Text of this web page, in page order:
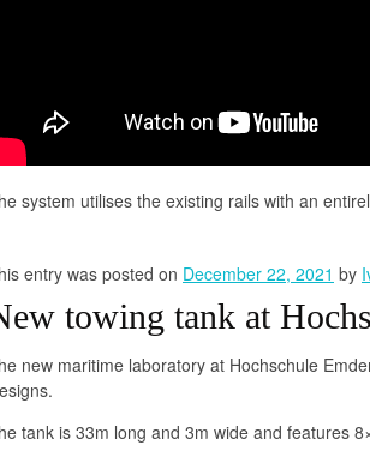
system utilises the existing rails with an
entry was posted on December 22, 2021 by
towing tank at
new maritime laboratory at Hochschule
tank is 33m long and 3m wide and features